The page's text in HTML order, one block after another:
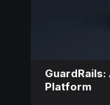
Platform